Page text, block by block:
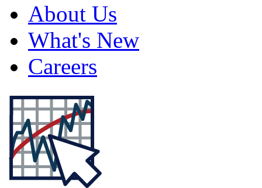
About Us
What's New
Careers